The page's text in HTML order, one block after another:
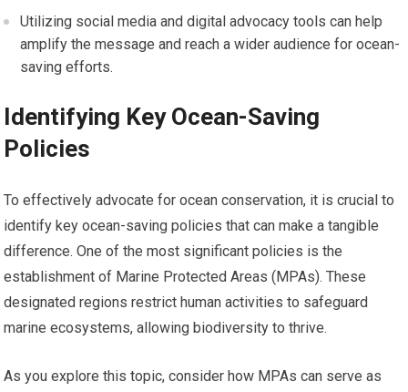
Utilizing social media and digital advocacy tools can help
amplify the message and reach a wider audience for ocean-
saving efforts.
Identifying Key Ocean-Saving
Policies
To effectively advocate for ocean conservation, it is crucial to
identify key ocean-saving policies that can make a tangible
difference. One of the most significant policies is the
establishment of Marine Protected Areas (MPAs). These
designated regions restrict human activities to safeguard
marine ecosystems, allowing biodiversity to thrive.
As you explore this topic, consider how MPAs can serve as